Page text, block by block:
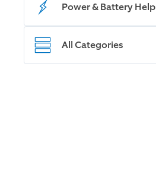
Power & Battery Help
All Categories